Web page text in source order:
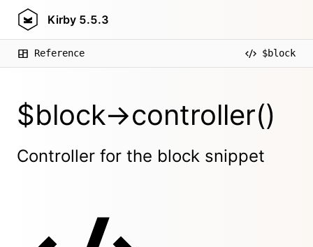
Kirby 5.5.3
Reference $block
$block->controller()
Controller for the block snippet